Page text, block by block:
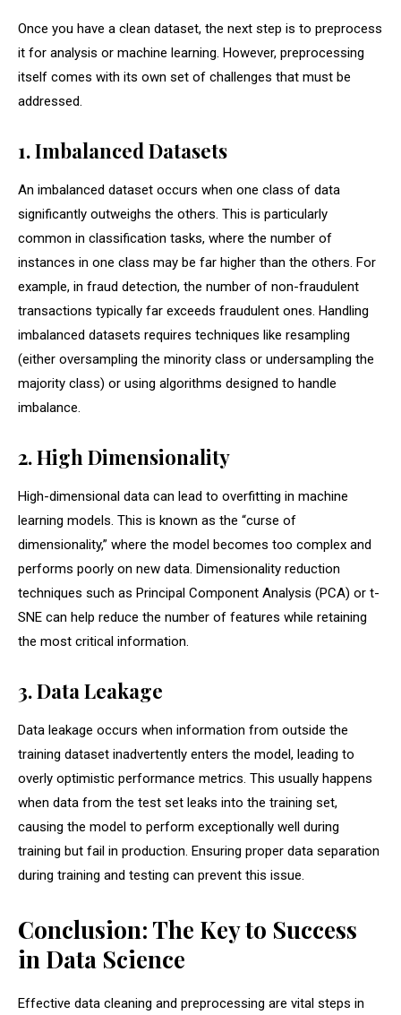
Once you have a clean dataset, the next step is to preprocess
it for analysis or machine learning. However, preprocessing
itself comes with its own set of challenges that must be
addressed.
1. Imbalanced Datasets
An imbalanced dataset occurs when one class of data
significantly outweighs the others. This is particularly
common in classification tasks, where the number of
instances in one class may be far higher than the others. For
example, in fraud detection, the number of non-fraudulent
transactions typically far exceeds fraudulent ones. Handling
imbalanced datasets requires techniques like resampling
(either oversampling the minority class or undersampling the
majority class) or using algorithms designed to handle
imbalance.
2. High Dimensionality
High-dimensional data can lead to overfitting in machine
learning models. This is known as the “curse of
dimensionality,” where the model becomes too complex and
performs poorly on new data. Dimensionality reduction
techniques such as Principal Component Analysis (PCA) or t-
SNE can help reduce the number of features while retaining
the most critical information.
3. Data Leakage
Data leakage occurs when information from outside the
training dataset inadvertently enters the model, leading to
overly optimistic performance metrics. This usually happens
when data from the test set leaks into the training set,
causing the model to perform exceptionally well during
training but fail in production. Ensuring proper data separation
during training and testing can prevent this issue.
Conclusion: The Key to Success
in Data Science
Effective data cleaning and preprocessing are vital steps in